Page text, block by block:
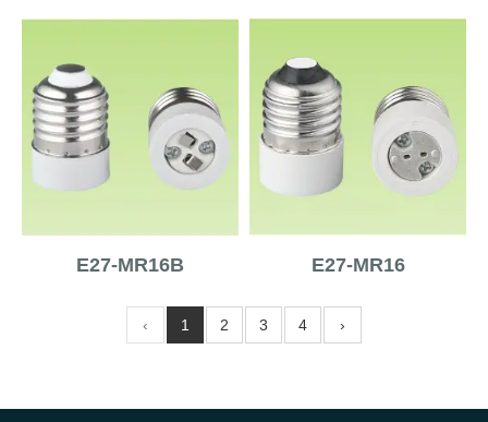
E27-MR16B E27-MR16
‹ 1 2 3 4 ›